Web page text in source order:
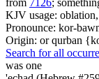
KJV usage:
Pronounce: kor-
Origin: or qurban
Search for all
was one